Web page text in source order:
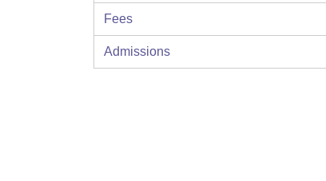
Fees
Admissions